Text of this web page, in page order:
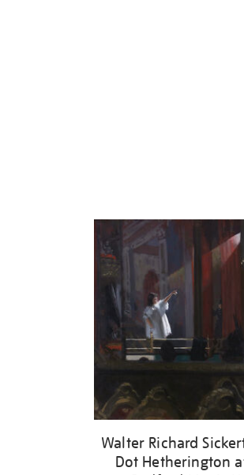
Walter Richard
Dot Hetherington